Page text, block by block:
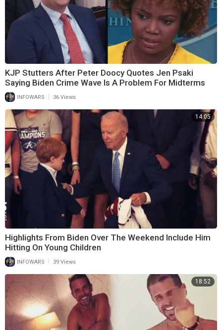
KJP Stutters After Peter Doocy Quotes Jen Psaki
Saying Biden Crime Wave Is A Problem For Midterms
INFOWARS 36 Views
14:05
Highlights From Biden Over The Weekend Include Him
Hitting On Young Children
INFOWARS 39 Views
18:52